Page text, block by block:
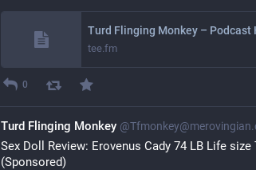
Turd Flinging Monkey – Podcast
tee.fm
0
Turd Flinging Monkey @
Sex Doll Review: Erovenus Cady 74 LB Life
(Sponsored)